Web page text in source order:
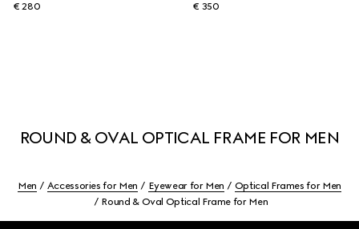
€ 280
€ 350
ROUND & OVAL OPTICAL FRAME FOR MEN
Men Accessories for Men Eyewear for Men
Optical Frames for Men
Round & Oval Optical Frame for Men